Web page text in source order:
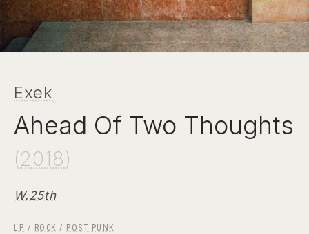
Exek
Ahead Of Two Thoughts
(2018)
W.25th
LP / ROCK / POST-PUNK